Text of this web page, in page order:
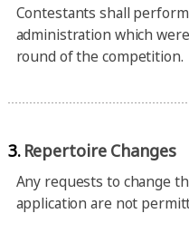
Contestants shall
administration which
round of the competition.
3. Repertoire Changes
Any requests to change
application are not